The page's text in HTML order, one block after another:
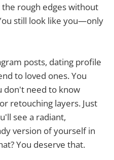
rough edges without
still look like you—only
posts, dating profile
to loved ones. You
don't need to know
retouching layers. Just
see a radiant,
version of yourself in
You deserve that.